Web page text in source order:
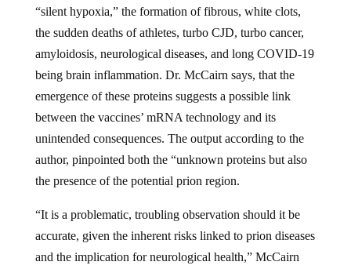
“silent hypoxia,” the formation of fibrous, white clots,
the sudden deaths of athletes, turbo CJD, turbo cancer,
amyloidosis, neurological diseases, and long COVID-19
being brain inflammation. Dr. McCairn says, that the
emergence of these proteins suggests a possible link
between the vaccines’ mRNA technology and its
unintended consequences. The output according to the
author, pinpointed both the “unknown proteins but also
the presence of the potential prion region.
“It is a problematic, troubling observation should it be
accurate, given the inherent risks linked to prion diseases
and the implication for neurological health,” McCairn